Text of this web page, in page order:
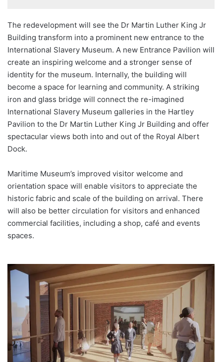
The redevelopment will see the Dr Martin Luther King Jr
Building transform into a prominent new entrance to the
International Slavery Museum. A new Entrance Pavilion will
create an inspiring welcome and a stronger sense of
identity for the museum. Internally, the building will
become a space for learning and community. A striking
iron and glass bridge will connect the re-imagined
International Slavery Museum galleries in the Hartley
Pavilion to the Dr Martin Luther King Jr Building and offer
spectacular views both into and out of the Royal Albert
Dock.
Maritime Museum’s improved visitor welcome and
orientation space will enable visitors to appreciate the
historic fabric and scale of the building on arrival. There
will also be better circulation for visitors and enhanced
commercial facilities, including a shop, café and events
spaces.